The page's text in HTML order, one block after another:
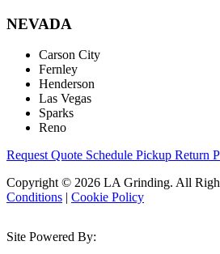
NEVADA
Carson City
Fernley
Henderson
Las Vegas
Sparks
Reno
Request Quote Schedule Pickup Return
Copyright © 2026 LA Grinding. All
Conditions | Cookie Policy
Site Powered By: